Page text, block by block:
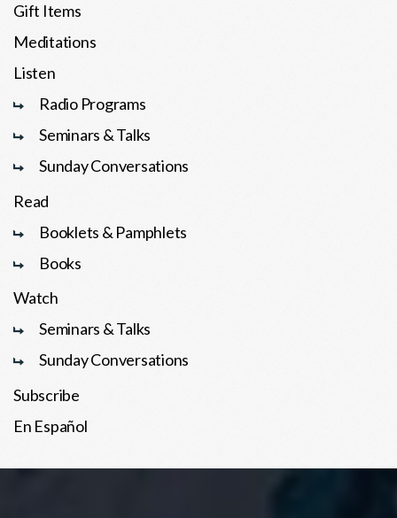
Gift Items
Meditations
Listen
Radio Programs
Seminars & Talks
Sunday Conversations
Read
Booklets & Pamphlets
Books
Watch
Seminars & Talks
Sunday Conversations
Subscribe
En Español